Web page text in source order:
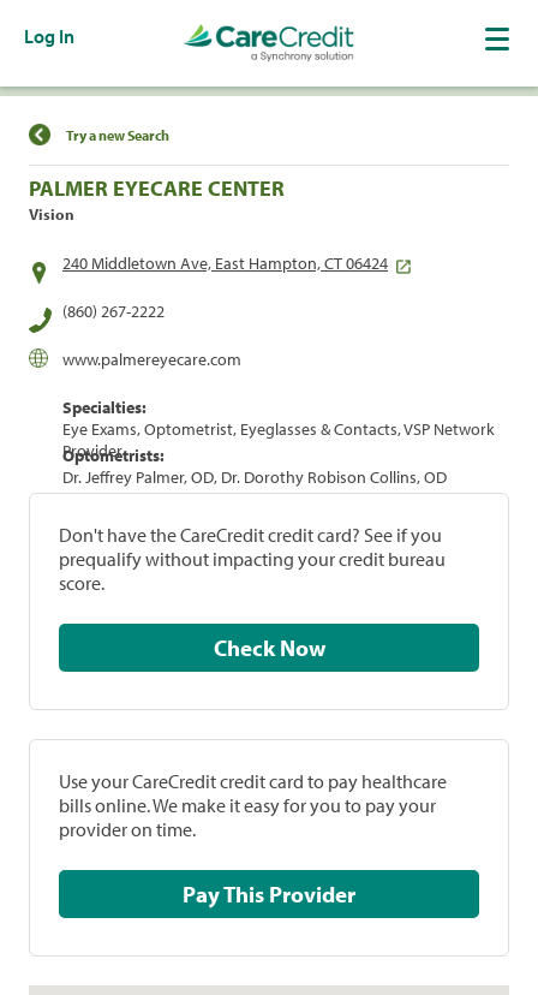
Log In
Find a Location
Try a new Search
PALMER EYECARE CENTER
Vision
240 Middletown Ave, East Hampton, CT 06424
(860) 267-2222
www.palmereyecare.com
Specialties:
Eye Exams, Optometrist, Eyeglasses & Contacts, VSP Network
Provider
Optometrists:
Dr. Jeffrey Palmer, OD, Dr. Dorothy Robison Collins, OD
Don't have the CareCredit credit card? See if you
prequalify without impacting your credit bureau
score.
Check Now
Use your CareCredit credit card to pay healthcare
bills online. We make it easy for you to pay your
provider on time.
Pay This Provider